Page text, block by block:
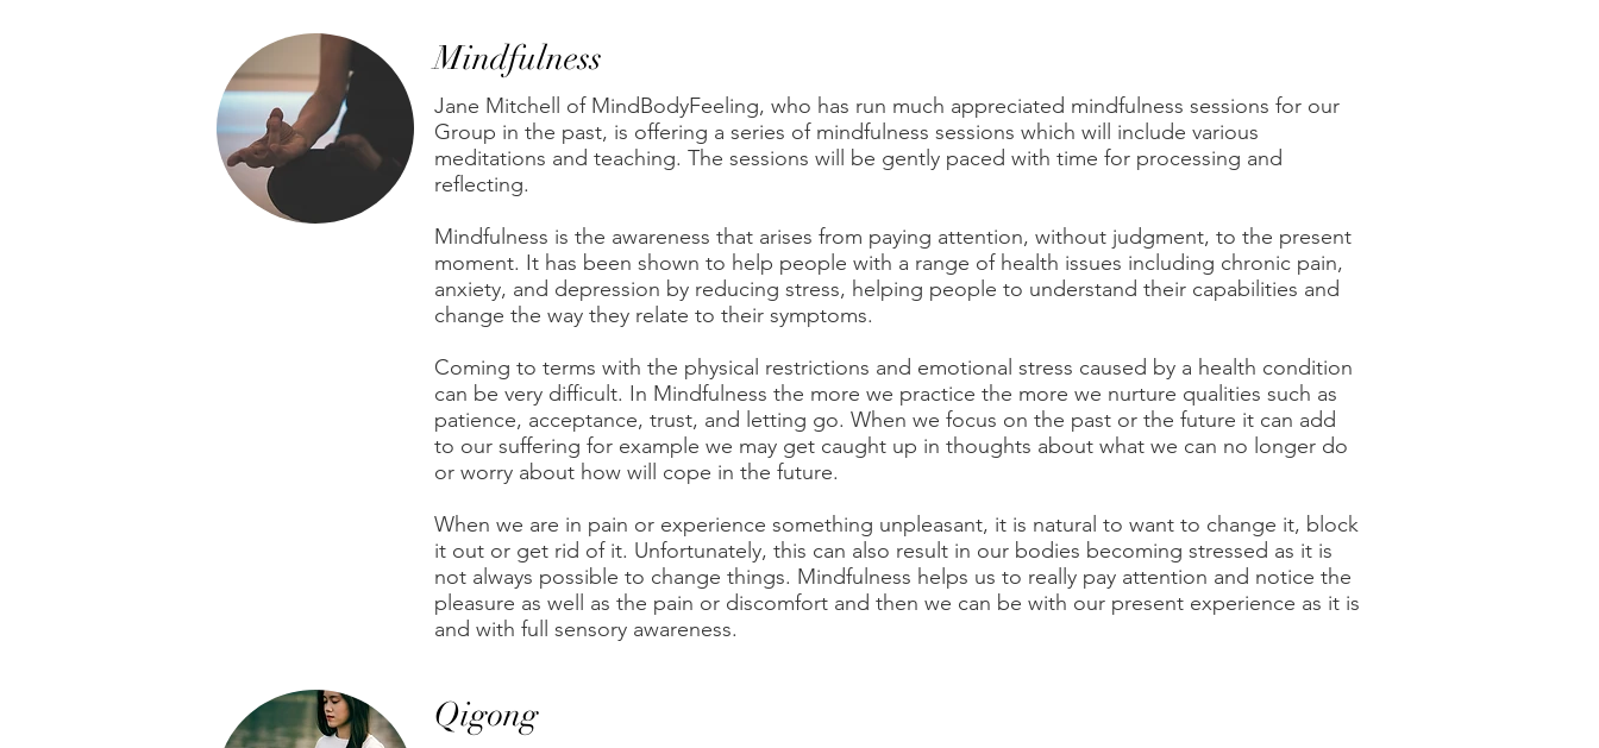
Mindfulness
Jane Mitchell of MindBodyFeeling, who has run much appreciated mindfulness sessions for our
Group in the past, is offering a series of mindfulness sessions which will include various
meditations and teaching. The sessions will be gently paced with time for processing and
reflecting.
Mindfulness is the awareness that arises from paying attention, without judgment, to the present
moment. It has been shown to help people with a range of health issues including chronic pain,
anxiety, and depression by reducing stress, helping people to understand their capabilities and
change the way they relate to their symptoms.
Coming to terms with the physical restrictions and emotional stress caused by a health condition
can be very difficult. In Mindfulness the more we practice the more we nurture qualities such as
patience, acceptance, trust, and letting go. When we focus on the past or the future it can add
to our suffering for example we may get caught up in thoughts about what we can no longer do
or worry about how will cope in the future.
When we are in pain or experience something unpleasant, it is natural to want to change it, block
it out or get rid of it. Unfortunately, this can also result in our bodies becoming stressed as it is
not always possible to change things. Mindfulness helps us to really pay attention and notice the
pleasure as well as the pain or discomfort and then we can be with our present experience as it is
and with full sensory awareness.
Qigong